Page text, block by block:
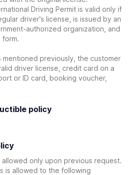
Driving Permit is valid only if
driver's license, is issued by an
authorized organization, and
form.
previously, the customer
driver license, credit card on a
or ID card, booking voucher,
policy
only upon previous request.
is allowed to the following